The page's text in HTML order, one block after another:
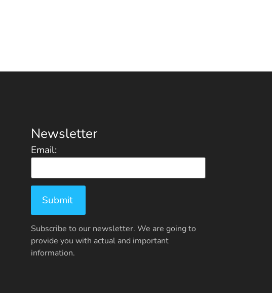
Newsletter
Email:
Subscribe to our newsletter. We are going to
provide you with actual and important
information.